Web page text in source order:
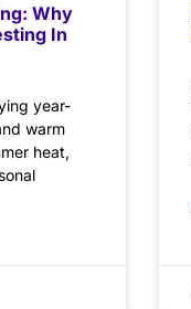
Why
In
year-
warm
heat,